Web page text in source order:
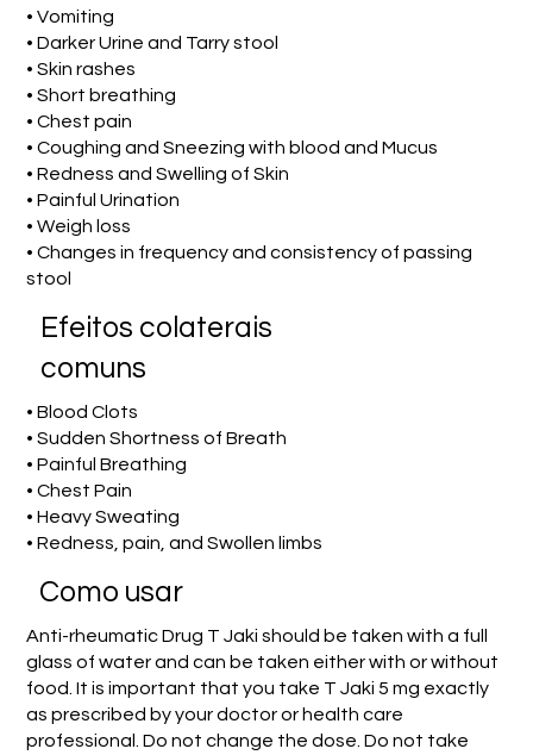
• Vomiting
• Darker Urine and Tarry stool
• Skin rashes
• Short breathing
• Chest pain
• Coughing and Sneezing with blood and Mucus
• Redness and Swelling of Skin
• Painful Urination
• Weigh loss
• Changes in frequency and consistency of passing
stool
Efeitos colaterais
comuns
• Blood Clots
• Sudden Shortness of Breath
• Painful Breathing
• Chest Pain
• Heavy Sweating
• Redness, pain, and Swollen limbs
Como usar
Anti-rheumatic Drug T Jaki should be taken with a full
glass of water and can be taken either with or without
food. It is important that you take T Jaki 5 mg exactly
as prescribed by your doctor or health care
professional. Do not change the dose. Do not take